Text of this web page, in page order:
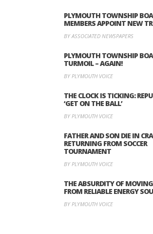
PLYMOUTH TOWNSHIP
MEMBERS APPOINT NEW
BY ASSOCIATED NEWSPAPERS
PLYMOUTH TOWNSHIP
TURMOIL – AGAIN!
BY PLYMOUTH VOICE
THE CLOCK IS TICKING:
‘GET ON THE BALL’
BY PLYMOUTH VOICE
FATHER AND SON DIE IN
RETURNING FROM SOCCER
TOURNAMENT
BY PLYMOUTH VOICE
THE ABSURDITY OF
FROM RELIABLE ENERGY
BY PLYMOUTH VOICE